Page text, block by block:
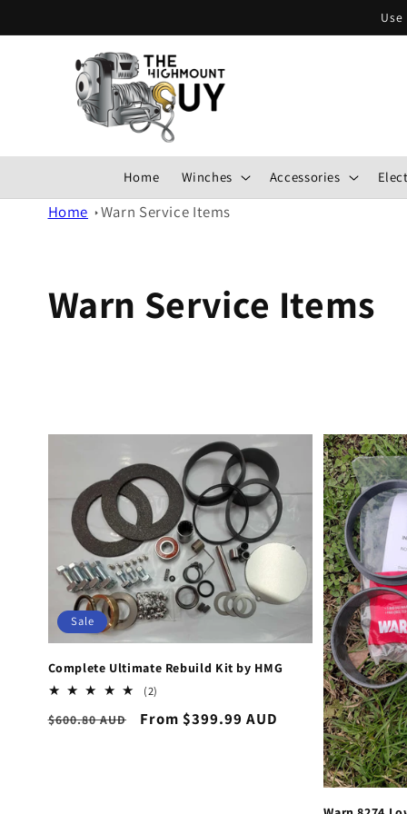
Home Winches Accessories
Home Warn Service Items
Warn Service Items
Sale
Complete Ultimate Rebuild Kit by HMG
(2)
reviews
Regular
$600.80 AUD
Sale
From $399.99 AUD